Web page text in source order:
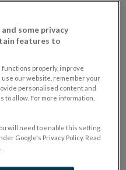
via email and by
and circulated a fake
a legitimate
of the email
entity includes:
some privacy
features to
properly, improve
our website, remember your
personalised content and
to allow. For more information,
will need to enable this setting.
Google's Privacy Policy. Read